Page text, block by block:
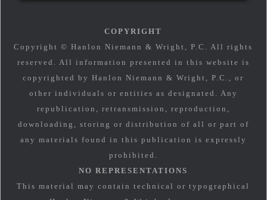
COPYRIGHT
Copyright © Hanlon Niemann & Wright, P.C. All rights
reserved. All information presented in this website is
copyrighted by Hanlon Niemann & Wright, P.C., or
other individuals or entities as designated. Any
republication, retransmission, reproduction,
downloading, storing or distribution of all or part of
any materials found in this publication is expressly
prohibited.
NO REPRESENTATIONS
This material may contain technical or typographical